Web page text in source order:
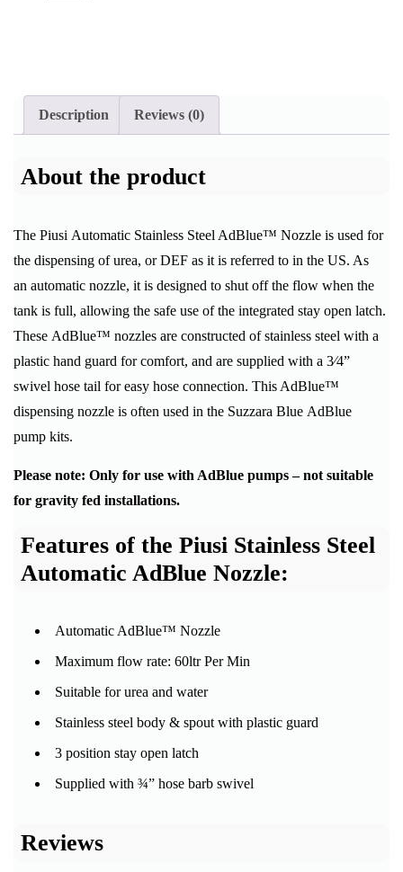
Description Reviews (0)
About the product
The Piusi Automatic Stainless Steel AdBlue™ Nozzle is used for
the dispensing of urea, or DEF as it is referred to in the US. As
an automatic nozzle, it is designed to shut off the flow when the
tank is full, allowing the safe use of the integrated stay open latch.
These AdBlue™ nozzles are constructed of stainless steel with a
plastic hand guard for comfort, and are supplied with a 3⁄4”
swivel hose tail for easy hose connection. This AdBlue™
dispensing nozzle is often used in the Suzzara Blue AdBlue
pump kits.
Please note: Only for use with AdBlue pumps – not suitable
for gravity fed installations.
Features of the Piusi Stainless Steel
Automatic AdBlue Nozzle:
Automatic AdBlue™ Nozzle
Maximum flow rate: 60ltr Per Min
Suitable for urea and water
Stainless steel body & spout with plastic guard
3 position stay open latch
Supplied with ¾” hose barb swivel
Reviews